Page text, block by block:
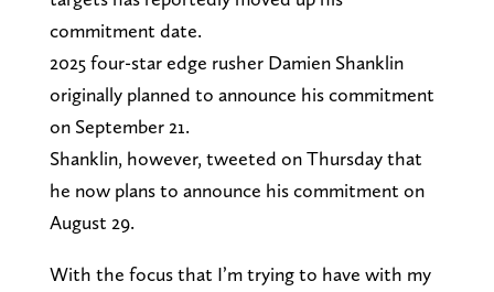
commitment date.
2025 four-star edge rusher Damien Shanklin
originally planned to announce his commitment
on September 21.
Shanklin, however, tweeted on Thursday that
he now plans to announce his commitment on
August 29.
With the focus that I’m trying to have with my